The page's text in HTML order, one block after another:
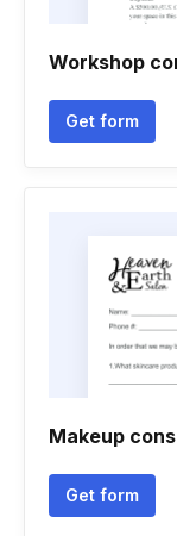
Workshop
Get form
Makeup
Get form